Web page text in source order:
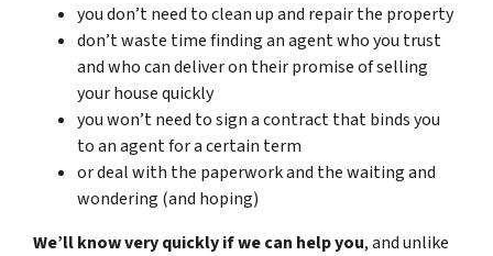
you don’t need to clean up and repair the property
don’t waste time finding an agent who you trust
and who can deliver on their promise of selling
your house quickly
you won’t need to sign a contract that binds you
to an agent for a certain term
or deal with the paperwork and the waiting and
wondering (and hoping)
We’ll know very quickly if we can help you, and unlike